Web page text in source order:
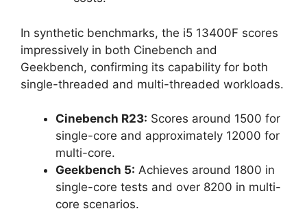
In synthetic benchmarks, the i5 13400F scores
impressively in both Cinebench and
Geekbench, confirming its capability for both
single-threaded and multi-threaded workloads.
Cinebench R23: Scores around 1500 for
single-core and approximately 12000 for
multi-core.
Geekbench 5: Achieves around 1800 in
single-core tests and over 8200 in multi-
core scenarios.